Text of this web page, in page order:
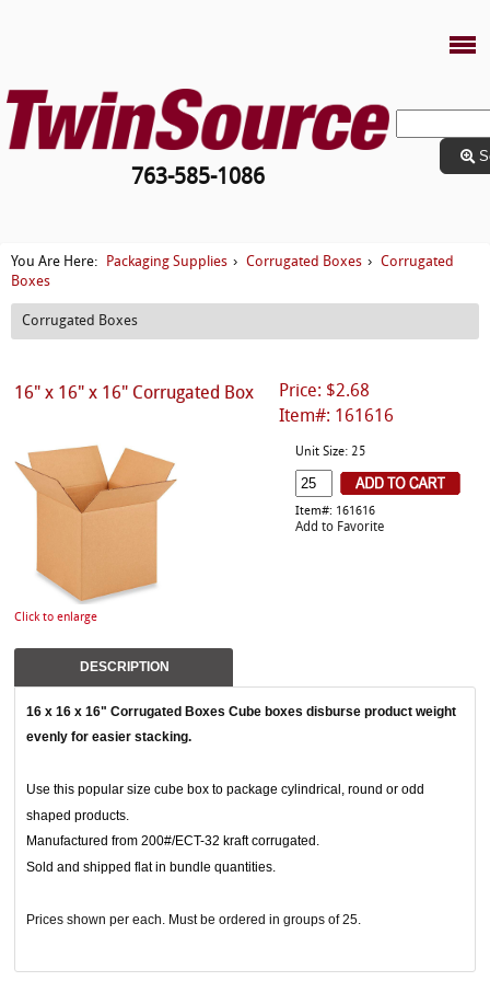
763-585-1086
You Are Here: Packaging Supplies › Corrugated Boxes ›
Corrugated
Boxes
Corrugated Boxes
Price: $2.68
Item#: 161616
16" x 16" x 16" Corrugated Box
Click to enlarge
Unit Size: 25
Item#: 161616
Add to Favorite
DESCRIPTION
16 x 16 x 16" Corrugated Boxes Cube boxes disburse product weight
evenly for easier stacking.
Use this popular size cube box to package cylindrical, round or odd
shaped products.
Manufactured from 200#/ECT-32 kraft corrugated.
Sold and shipped flat in bundle quantities.
Prices shown per each. Must be ordered in groups of 25.